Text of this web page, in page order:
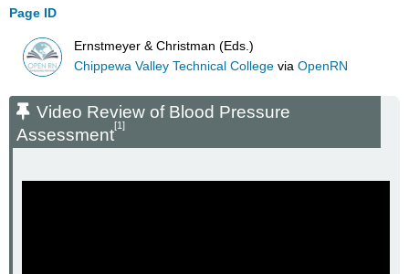
Page ID
Ernstmeyer & Christman (Eds.)
Chippewa Valley Technical College viaOpenRN
Video Review of Blood Pressure
Assessment[1]